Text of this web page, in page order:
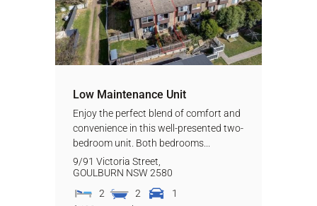
Low Maintenance Unit
Enjoy the perfect blend of comfort and
convenience in this well-presented two-
bedroom unit. Both bedrooms...
9/91 Victoria Street,
GOULBURN NSW 2580
2
2
1